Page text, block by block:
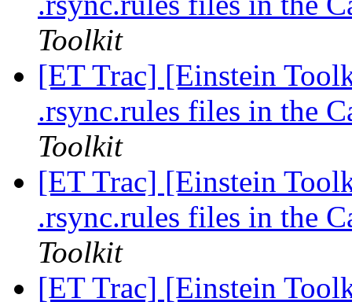
Toolkit
[ET Trac] [Einstein
.rsync.rules files in the
Toolkit
[ET Trac] [Einstein
.rsync.rules files in the
Toolkit
[ET Trac] [Einstein